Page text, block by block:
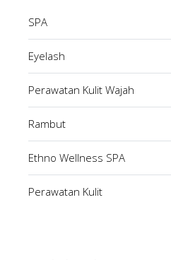
SPA
Eyelash
Perawatan Kulit Wajah
Rambut
Ethno Wellness SPA
Perawatan Kulit